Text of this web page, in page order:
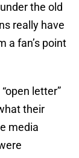
the old
really have
a fan’s point
letter”
their
media